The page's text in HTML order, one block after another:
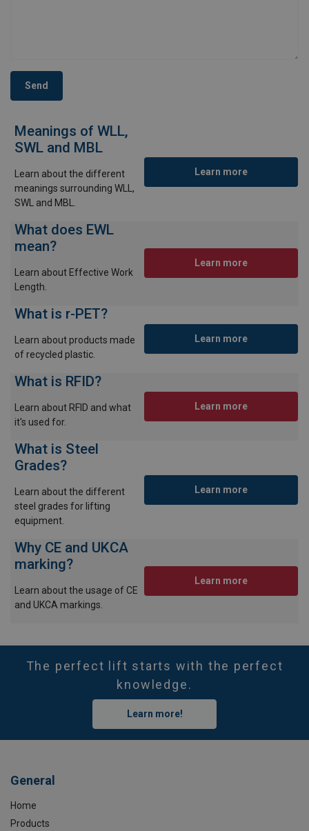
Send
Meanings of WLL,
SWL and MBL
Learn about the different
meanings surrounding WLL,
SWL and MBL.
Learn more
What does EWL
mean?
Learn about Effective Work
Length.
Learn more
What is r-PET?
Learn about products made
of recycled plastic.
Learn more
What is RFID?
Learn about RFID and what
it's used for.
Learn more
What is Steel
Grades?
Learn about the different
steel grades for lifting
equipment.
Learn more
Why CE and UKCA
marking?
Learn about the usage of CE
and UKCA markings.
Learn more
The perfect lift starts with the perfect
knowledge.
Learn more!
General
Home
Products